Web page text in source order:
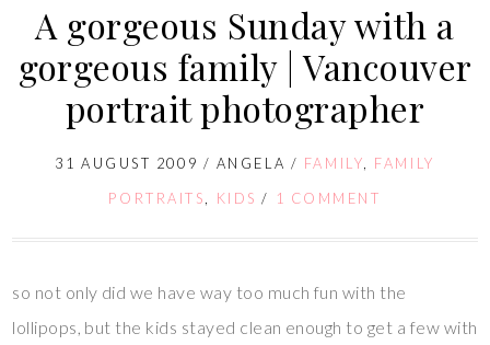
A gorgeous Sunday with a
gorgeous family | Vancouver
portrait photographer
31 AUGUST 2009 / ANGELA / FAMILY, FAMILY
PORTRAITS, KIDS / 1 COMMENT
so not only did we have way too much fun with the
lollipops, but the kids stayed clean enough to get a few with